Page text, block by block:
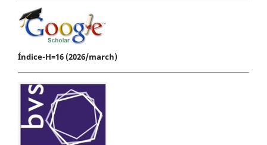
Índice-H=16 (2026/march)